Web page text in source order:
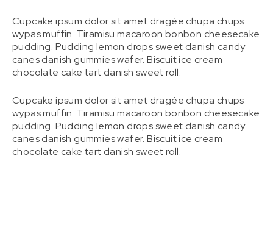
Cupcake ipsum dolor sit amet dragée chupa chups
wypas muffin. Tiramisu macaroon bonbon cheesecake
pudding. Pudding lemon drops sweet danish candy
canes danish gummies wafer. Biscuit ice cream
chocolate cake tart danish sweet roll.
Cupcake ipsum dolor sit amet dragée chupa chups
wypas muffin. Tiramisu macaroon bonbon cheesecake
pudding. Pudding lemon drops sweet danish candy
canes danish gummies wafer. Biscuit ice cream
chocolate cake tart danish sweet roll.